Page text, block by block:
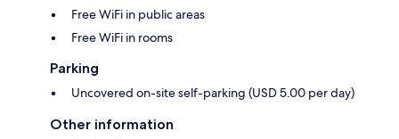
Free WiFi in public areas
Free WiFi in rooms
Parking
Uncovered on-site self-parking (USD 5.00 per day)
Other information